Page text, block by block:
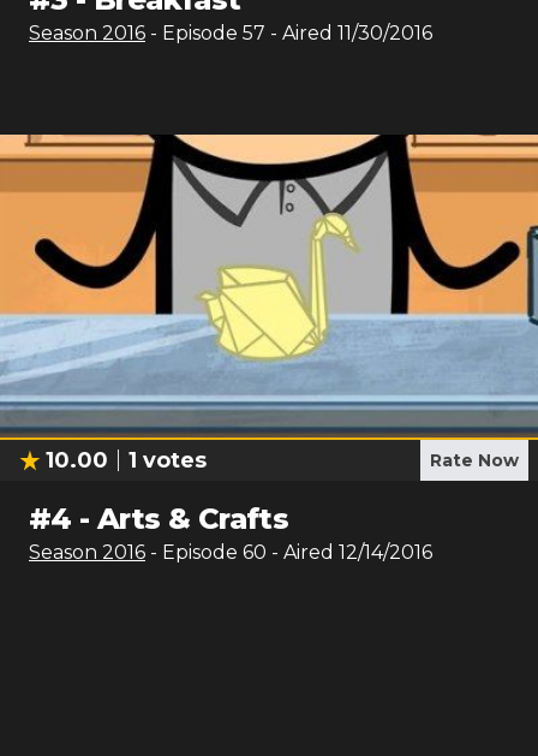
Season 2016 - Episode 57 - Aired 11/30/2016
10.00 1 votes Rate Now
#4 -Arts & Crafts
Season 2016 - Episode 60 - Aired 12/14/2016